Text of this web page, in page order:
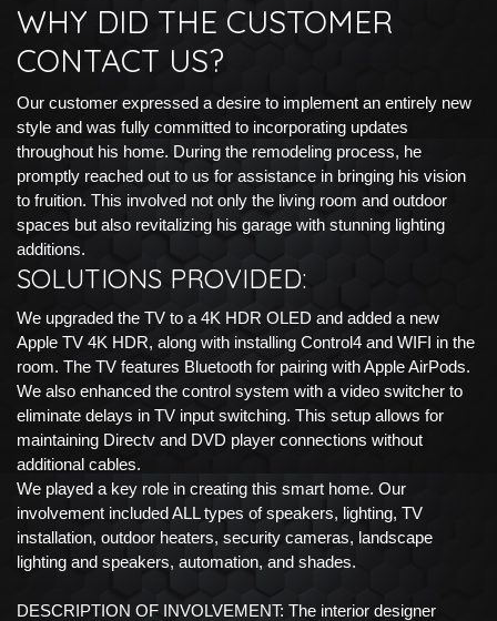
WHY DID THE CUSTOMER
CONTACT US?
Our customer expressed a desire to implement an entirely new
style and was fully committed to incorporating updates
throughout his home. During the remodeling process, he
promptly reached out to us for assistance in bringing his vision
to fruition. This involved not only the living room and outdoor
spaces but also revitalizing his garage with stunning lighting
additions.
SOLUTIONS PROVIDED:
We upgraded the TV to a 4K HDR OLED and added a new
Apple TV 4K HDR, along with installing Control4 and WIFI in the
room. The TV features Bluetooth for pairing with Apple AirPods.
We also enhanced the control system with a video switcher to
eliminate delays in TV input switching. This setup allows for
maintaining Directv and DVD player connections without
additional cables.
We played a key role in creating this smart home. Our
involvement included ALL types of speakers, lighting, TV
installation, outdoor heaters, security cameras, landscape
lighting and speakers, automation, and shades.
DESCRIPTION OF INVOLVEMENT: The interior designer